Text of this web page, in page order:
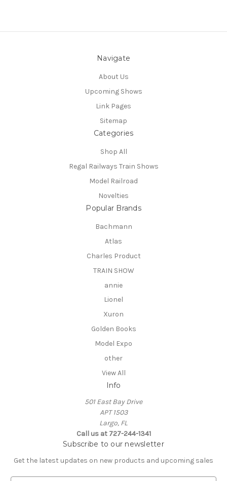
Navigate
About Us
Upcoming Shows
Link Pages
Sitemap
Categories
Shop All
Regal Railways Train Shows
Model Railroad
Novelties
Popular Brands
Bachmann
Atlas
Charles Product
TRAIN SHOW
annie
Lionel
Xuron
Golden Books
Model Expo
other
View All
Info
501 East Bay Drive
APT 1503
Largo, FL
Call us at 727-244-1341
Subscribe to our newsletter
Get the latest updates on new products and upcoming sales